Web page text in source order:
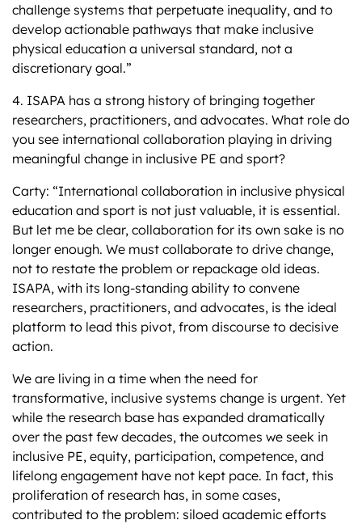
challenge systems that perpetuate inequality, and to
develop actionable pathways that make inclusive
physical education a universal standard, not a
discretionary goal.”
4. ISAPA has a strong history of bringing together
researchers, practitioners, and advocates. What role do
you see international collaboration playing in driving
meaningful change in inclusive PE and sport?
Carty: “International collaboration in inclusive physical
education and sport is not just valuable, it is essential.
But let me be clear, collaboration for its own sake is no
longer enough. We must collaborate to drive change,
not to restate the problem or repackage old ideas.
ISAPA, with its long-standing ability to convene
researchers, practitioners, and advocates, is the ideal
platform to lead this pivot, from discourse to decisive
action.
We are living in a time when the need for
transformative, inclusive systems change is urgent. Yet
while the research base has expanded dramatically
over the past few decades, the outcomes we seek in
inclusive PE, equity, participation, competence, and
lifelong engagement have not kept pace. In fact, this
proliferation of research has, in some cases,
contributed to the problem: siloed academic efforts